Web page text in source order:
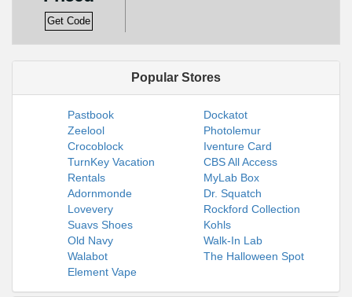
Get Code
Popular Stores
Pastbook
Dockatot
Zeelool
Photolemur
Crocoblock
Iventure Card
TurnKey Vacation
Rentals
CBS All Access
MyLab Box
Adornmonde
Dr. Squatch
Lovevery
Rockford Collection
Suavs Shoes
Kohls
Old Navy
Walk-In Lab
Walabot
The Halloween Spot
Element Vape